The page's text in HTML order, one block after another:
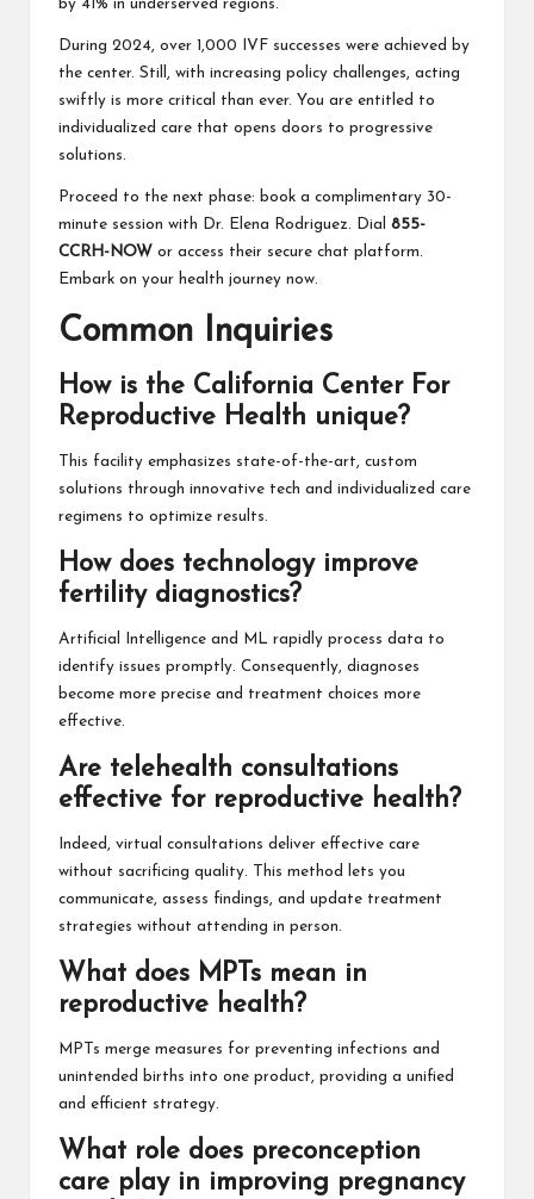
by 41% in underserved regions.
During 2024, over 1,000 IVF successes were achieved by
the center. Still, with increasing policy challenges, acting
swiftly is more critical than ever. You are entitled to
individualized care that opens doors to progressive
solutions.
Proceed to the next phase: book a complimentary 30-
minute session with Dr. Elena Rodriguez. Dial 855-
CCRH-NOW or access their secure chat platform.
Embark on your health journey now.
Common Inquiries
How is the California Center For
Reproductive Health unique?
This facility emphasizes state-of-the-art, custom
solutions through innovative tech and individualized care
regimens to optimize results.
How does technology improve
fertility diagnostics?
Artificial Intelligence and ML rapidly process data to
identify issues promptly. Consequently, diagnoses
become more precise and treatment choices more
effective.
Are telehealth consultations
effective for reproductive health?
Indeed, virtual consultations deliver effective care
without sacrificing quality. This method lets you
communicate, assess findings, and update treatment
strategies without attending in person.
What does MPTs mean in
reproductive health?
MPTs merge measures for preventing infections and
unintended births into one product, providing a unified
and efficient strategy.
What role does preconception
care play in improving pregnancy